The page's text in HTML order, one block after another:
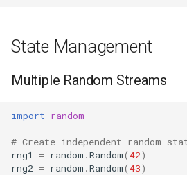
State Management
Multiple Random Streams
import random
# Create independent random
rng1
= random .Random(42)
rng2 = random .Random(43)